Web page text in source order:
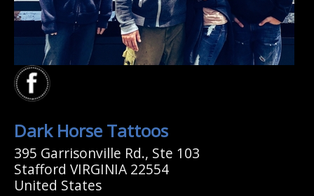
Dark Horse Tattoos
395 Garrisonville Rd., Ste 103
Stafford VIRGINIA 22554
United States